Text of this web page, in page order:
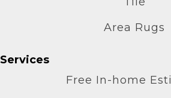
Area Rugs
Services
Free In-home